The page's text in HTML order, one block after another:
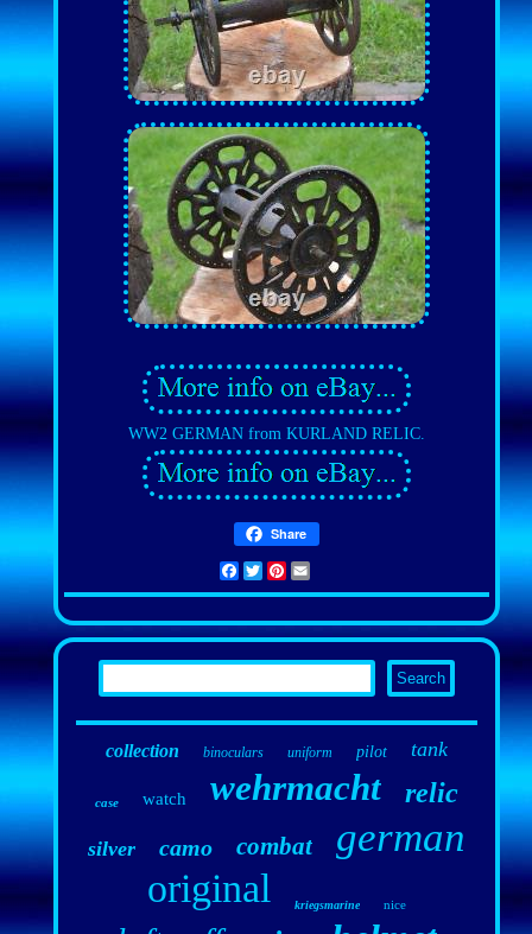
WW2 GERMAN from KURLAND RELIC.
Share
Facebook
TwitterPinterest
collection binoculars uniform pilot tank
case watch wehrmacht relic
silver camo combat german
original kriegsmarine nice